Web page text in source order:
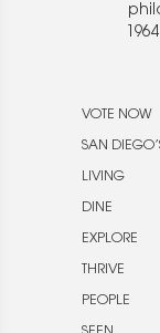
VOTE NOW
SAN
LIVING
DINE
EXPLORE
THRIVE
PEOPLE